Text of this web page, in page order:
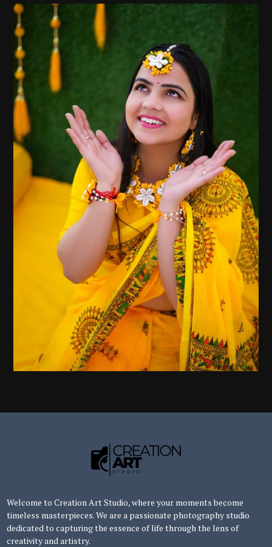
Welcome to Creation Art Studio, where your moments become
timeless masterpieces. We are a passionate photography studio
dedicated to capturing the essence of life through the lens of
creativity and artistry.